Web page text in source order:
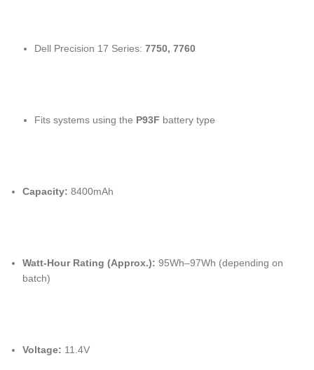
Dell Precision 17 Series: 7750, 7760
Fits systems using the P93F battery type
Capacity: 8400mAh
Watt-Hour Rating (Approx.): 95Wh–97Wh (depending on
batch)
Voltage: 11.4V